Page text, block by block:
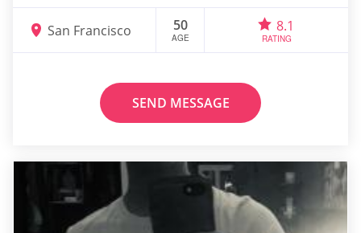
San Francisco 50
AGE
8.1
RATING
SEND MESSAGE